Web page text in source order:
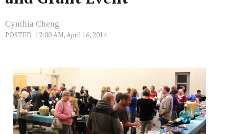
Cynthia Cheng
POSTED: 12:00 AM, April 16, 2014